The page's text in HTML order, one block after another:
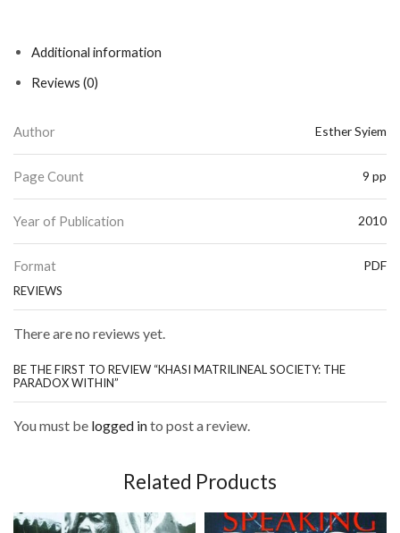
Additional information
Reviews (0)
Author Esther Syiem
Page Count 9 pp
Year of Publication 2010
Format PDF
REVIEWS
There are no reviews yet.
BE THE FIRST TO REVIEW “KHASI MATRILINEAL SOCIETY: THE
PARADOX WITHIN”
You must be logged into post a review.
Related Products